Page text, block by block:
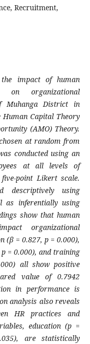
Recruitment,
impact of human
on organizational
Muhanga District in
Human Capital Theory
(AMO) Theory.
at random from
conducted using an
at all levels of
point Likert scale.
descriptively using
as inferentially using
show that human
organizational
(β = 0.827, p = 0.000),
= 0.000), and training
all show positive
value of 0.7942
in performance is
analysis also reveals
HR practices and
education (p =
are statistically